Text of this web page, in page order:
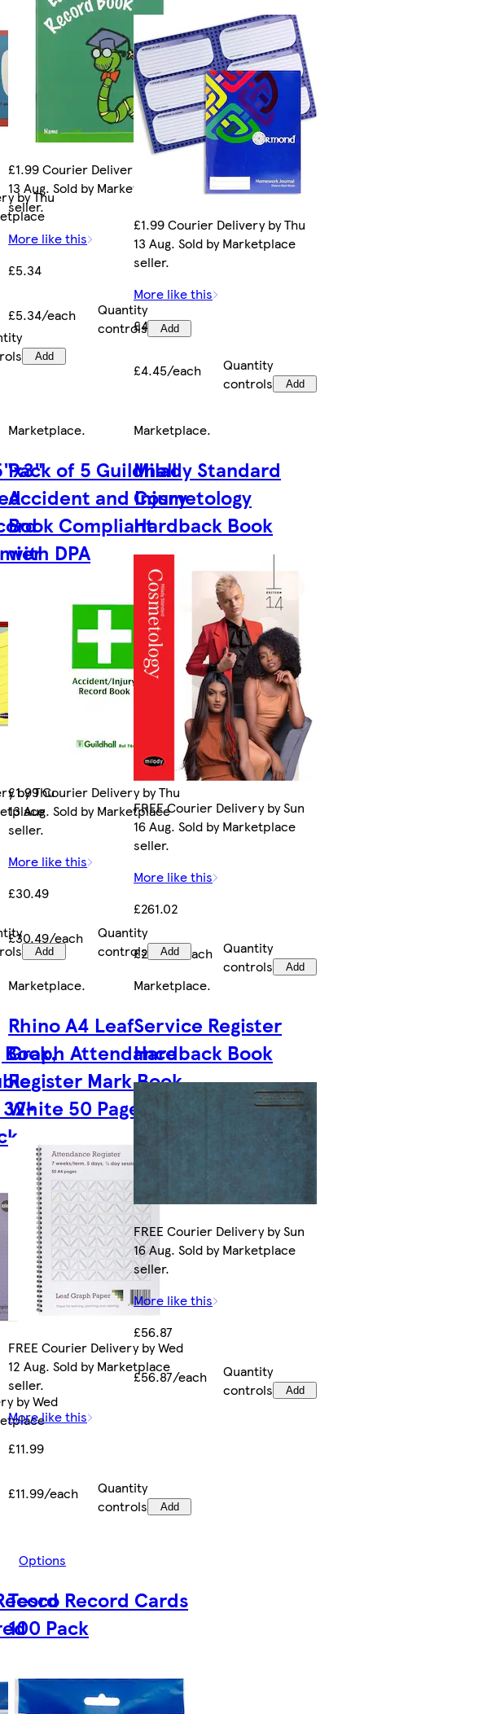
by Thu
Add
£1.99 Courier Delivery by Thu
13 Aug. Sold by Marketplace
seller.
More like this
£5.34
£5.34/each
Quantity
controls
Add
£1.99 Courier Delivery by Thu
13 Aug. Sold by Marketplace
seller.
More like this
£4.45
£4.45/each
Quantity
controls
Add
by Thu
Add
Marketplace.
Pack of 5 Guildhall
Accident and Injury
Book Compliant
with DPA
£1.99 Courier Delivery by Thu
13 Aug. Sold by Marketplace
seller.
More like this
£30.49
£30.49/each
Quantity
controls
Add
Marketplace.
Milady Standard
Cosmetology
Hardback Book
FREE Courier Delivery by Sun
16 Aug. Sold by Marketplace
seller.
More like this
£261.02
£261.02/each Quantity
controls
Add
32-
by Wed
Options
Marketplace.
Rhino A4 Leaf
Graph Attendance
Register Mark Book
White 50 Page
FREE Courier Delivery by Wed
12 Aug. Sold by Marketplace
seller.
More like this
£11.99
£11.99/each
Quantity
controls
Add
Marketplace.
Service Register
Hardback Book
FREE Courier Delivery by Sun
16 Aug. Sold by Marketplace
seller.
More like this
£56.87
£56.87/each
Quantity
controls
Add
Tesco Record Cards
100 Pack